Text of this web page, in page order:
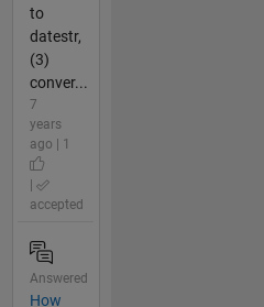
to
datestr,
(3)
conver...
7
years
ago | 1
accepted
Answered
How